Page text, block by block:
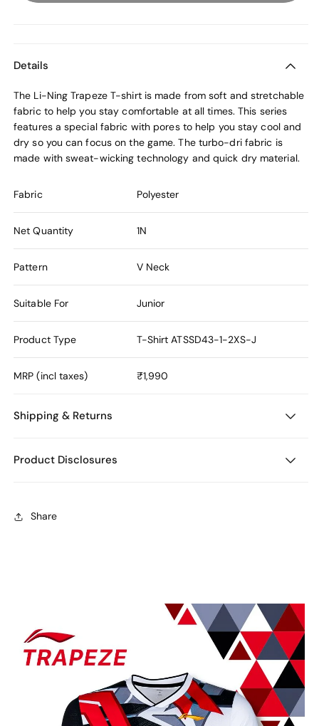
Details
The Li-Ning Trapeze T-shirt is made from soft and stretchable
fabric to help you stay comfortable at all times. This series
features a special fabric with pores to help you stay cool and
dry so you can focus on the game. The turbo-dri fabric is
made with sweat-wicking technology and quick dry material.
Fabric Polyester
Net Quantity 1N
Pattern V Neck
Suitable For Junior
Product Type T-Shirt ATSSD43-1-2XS-J
MRP (incl taxes) ₹1,990
Shipping & Returns
Product Disclosures
Share